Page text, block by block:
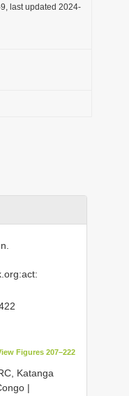
last updated 2024-
Figures 207–222
Katanga
|